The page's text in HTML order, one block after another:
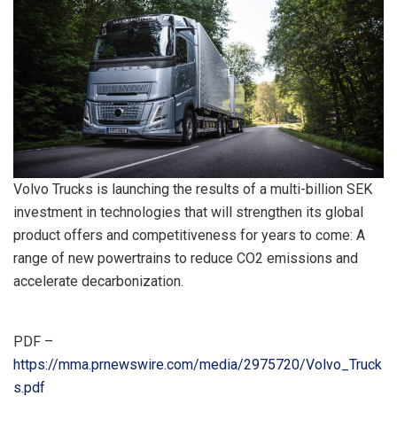
Volvo Trucks is launching the results of a multi-billion SEK
investment in technologies that will strengthen its global
product offers and competitiveness for years to come: A
range of new powertrains to reduce CO2 emissions and
accelerate decarbonization.
PDF –
https://mma.prnewswire.com/media/2975720/Volvo_Truck
s.pdf